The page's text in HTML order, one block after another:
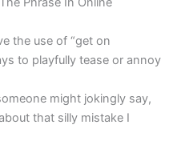
the use of “get on
to playfully tease or annoy
might jokingly say,
that silly mistake I